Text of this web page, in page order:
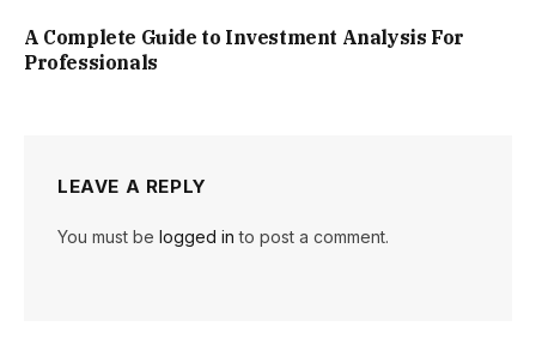
A Complete Guide to Investment Analysis For
Professionals
LEAVE A REPLY
You must be logged in to post a comment.